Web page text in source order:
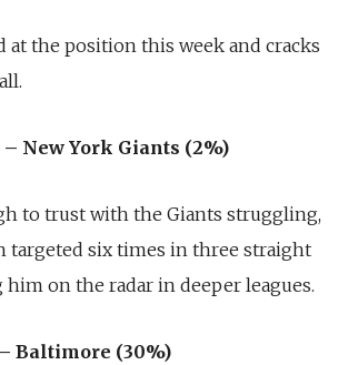
at the position this week and cracks
New York Giants (2%)
to trust with the Giants struggling,
targeted six times in three straight
him on the radar in deeper leagues.
Baltimore (30%)